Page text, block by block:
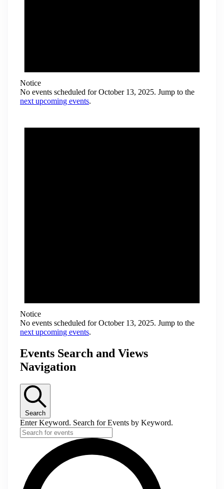
Notice
No events scheduled for October 13, 2025. Jump to the
next upcoming events.
Notice
No events scheduled for October 13, 2025. Jump to the
next upcoming events.
Events Search and Views
Navigation
Search
Enter Keyword. Search for Events by Keyword.